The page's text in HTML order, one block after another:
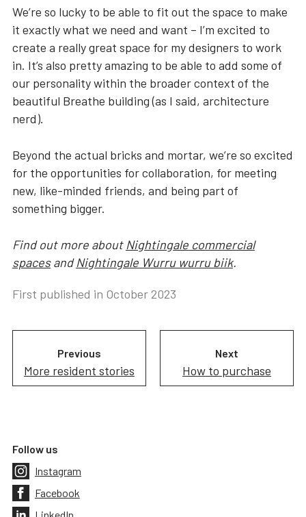
We’re so lucky to be able to fit out the space to make
it exactly what we need and want – I’m excited to
create a really great space for my designers to work
in. It’s also pretty amazing to be able to add some of
our personality within the broader context of the
beautiful Breathe building (as I said, architecture
nerd).
Beyond the actual bricks and mortar, we’re so excited
for the opportunities for collaboration, for meeting
new, like-minded friends, and being part of
something bigger.
Find out more about Nightingale commercial
spacesandNightingale Wurru wurru biik.
First published in October 2023
Previous
More resident stories
Next
How to purchase
Follow us
Instagram
Facebook